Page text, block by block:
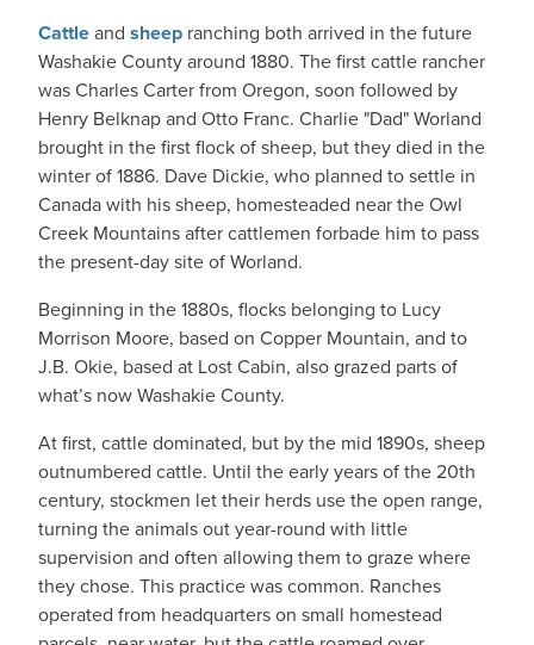
Cattleand sheep ranching both arrived in the future
Washakie County around 1880. The first cattle rancher
was Charles Carter from Oregon, soon followed by
Henry Belknap and Otto Franc. Charlie "Dad" Worland
brought in the first flock of sheep, but they died in the
winter of 1886. Dave Dickie, who planned to settle in
Canada with his sheep, homesteaded near the Owl
Creek Mountains after cattlemen forbade him to pass
the present-day site of Worland.
Beginning in the 1880s, flocks belonging to Lucy
Morrison Moore, based on Copper Mountain, and to
J.B. Okie, based at Lost Cabin, also grazed parts of
what’s now Washakie County.
At first, cattle dominated, but by the mid 1890s, sheep
outnumbered cattle. Until the early years of the 20th
century, stockmen let their herds use the open range,
turning the animals out year-round with little
supervision and often allowing them to graze where
they chose. This practice was common. Ranches
operated from headquarters on small homestead